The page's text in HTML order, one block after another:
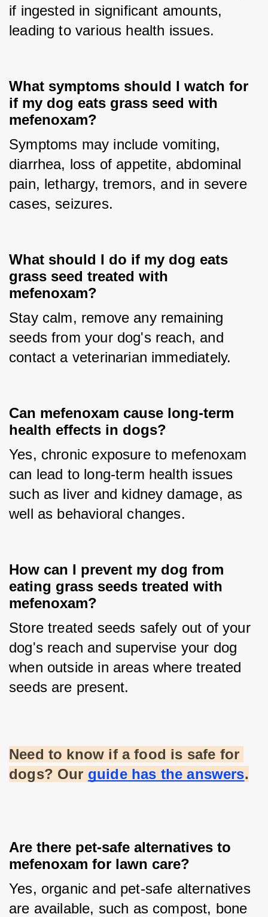
if ingested in significant amounts,
leading to various health issues.
What symptoms should I watch for
if my dog eats grass seed with
mefenoxam?
Symptoms may include vomiting,
diarrhea, loss of appetite, abdominal
pain, lethargy, tremors, and in severe
cases, seizures.
What should I do if my dog eats
grass seed treated with
mefenoxam?
Stay calm, remove any remaining
seeds from your dog's reach, and
contact a veterinarian immediately.
Can mefenoxam cause long-term
health effects in dogs?
Yes, chronic exposure to mefenoxam
can lead to long-term health issues
such as liver and kidney damage, as
well as behavioral changes.
How can I prevent my dog from
eating grass seeds treated with
mefenoxam?
Store treated seeds safely out of your
dog's reach and supervise your dog
when outside in areas where treated
seeds are present.
Need to know if a food is safe for
dogs? Our guide has the answers.
Are there pet-safe alternatives to
mefenoxam for lawn care?
Yes, organic and pet-safe alternatives
are available, such as compost, bone